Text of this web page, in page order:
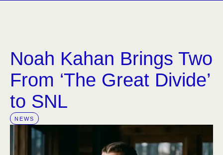
Noah Kahan Brings Two
From ‘The Great Divide’
to SNL
NEWS